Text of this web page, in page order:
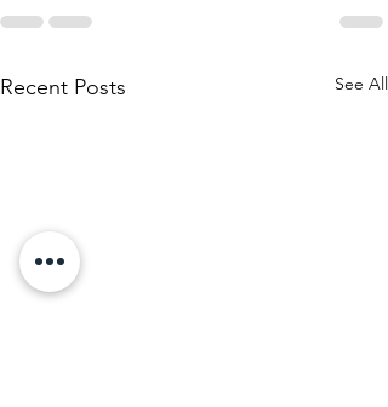
Recent Posts See All